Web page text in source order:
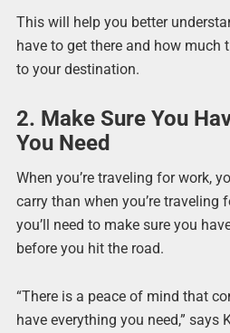
This will help you better
have to get there and how much
to your destination.
2. Make Sure You
You Need
When you’re traveling for work,
carry than when you’re traveling
you’ll need to make sure you
before you hit the road.
“There is a peace of mind that
have everything you need,” says